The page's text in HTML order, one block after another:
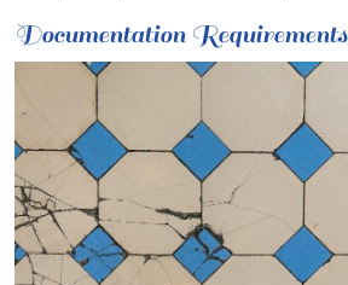
Documentation Requirements